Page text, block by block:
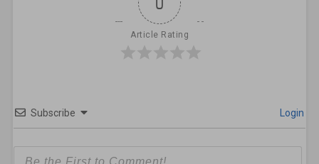
Article Rating
Subscribe Login